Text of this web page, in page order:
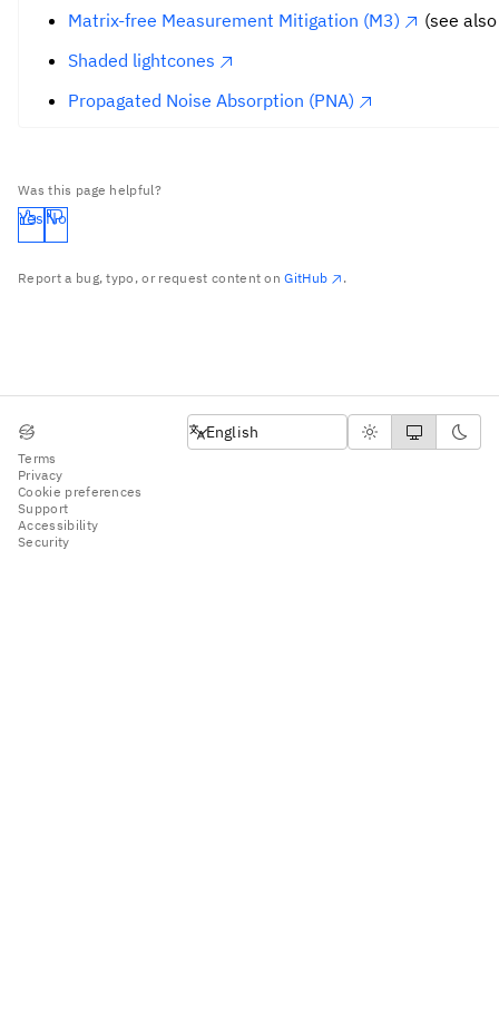
Matrix-free Measurement Mitigation (M3)
(see
Shaded lightcones
Propagated Noise Absorption (PNA)
Was this page helpful?
Yes No
Report a bug, typo, or request content onGitHub .
Terms
Privacy
Cookie preferences
Support
Accessibility
Security
English
English